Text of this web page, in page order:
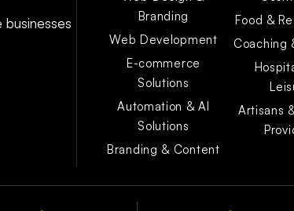
businesses
Branding
Web Development
E-commerce
Solutions
Automation & AI
Solutions
Branding & Content
Food &
Coaching
Artisans